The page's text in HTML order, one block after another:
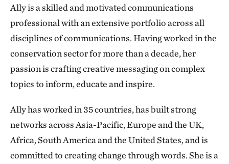
Ally is a skilled and motivated communications
professional with an extensive portfolio across all
disciplines of communications. Having worked in the
conservation sector for more than a decade, her
passion is crafting creative messaging on complex
topics to inform, educate and inspire.
Ally has worked in 35 countries, has built strong
networks across Asia-Pacific, Europe and the UK,
Africa, South America and the United States, and is
committed to creating change through words. She is a